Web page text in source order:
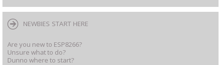
NEWBIES START HERE
Are you new to ESP8266?
Unsure what to do?
Dunno where to start?